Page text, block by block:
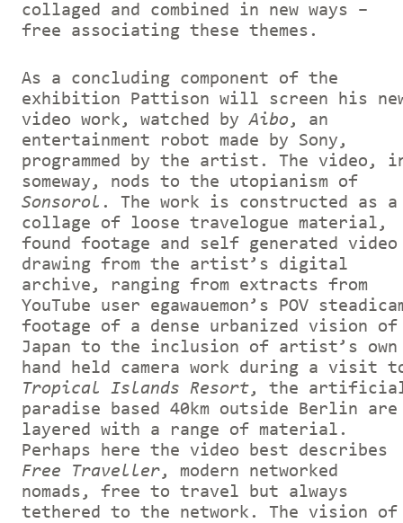
collaged and combined in new ways –
free associating these themes.
As a concluding component of the
exhibition Pattison will screen his
video work, watched byAibo , an
entertainment robot made by Sony,
programmed by the artist. The video,
someway, nods to the utopianism of
Sonsorol . The work is constructed as a
collage of loose travelogue material,
found footage and self generated video
drawing from the artist’s digital
archive, ranging from extracts from
YouTube user egawauemon’s POV
footage of a dense urbanized vision of
Japan to the inclusion of artist’s own
hand held camera work during a visit
Tropical Islands Resort , the
paradise based 40km outside Berlin are
layered with a range of material.
Perhaps here the video best describes
Free Traveller , modern networked
nomads, free to travel but always
tethered to the network. The vision of